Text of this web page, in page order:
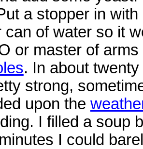
a stopper in
can of water so it
or master of
. In about
strong,
upon the
I filled a soup
I could